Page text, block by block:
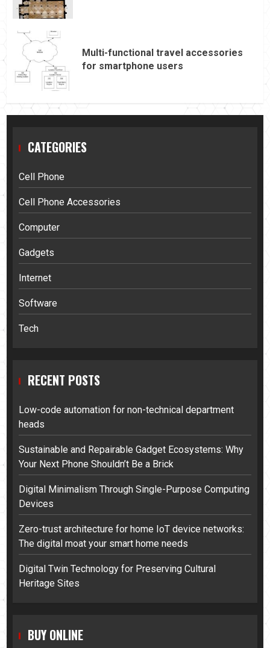
Multi-functional travel accessories
for smartphone users
CATEGORIES
Cell Phone
Cell Phone Accessories
Computer
Gadgets
Internet
Software
Tech
RECENT POSTS
Low-code automation for non-technical department
heads
Sustainable and Repairable Gadget Ecosystems: Why
Your Next Phone Shouldn’t Be a Brick
Digital Minimalism Through Single-Purpose Computing
Devices
Zero-trust architecture for home IoT device networks:
The digital moat your smart home needs
Digital Twin Technology for Preserving Cultural
Heritage Sites
BUY ONLINE